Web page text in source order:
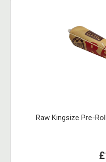
Raw Kingsize Pre-